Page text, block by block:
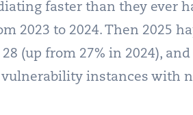
faster than they ever
2023 to 2024. Then 2025
(up from 27% in 2024),
instances with